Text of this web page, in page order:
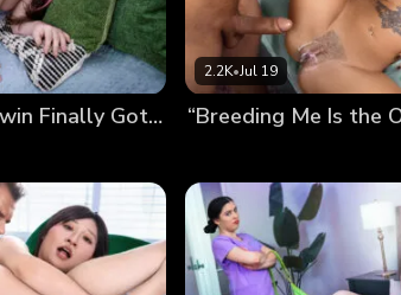
Bred In Secret: His Twin Finally Got Me Pregnant
2.2K•Jul 19